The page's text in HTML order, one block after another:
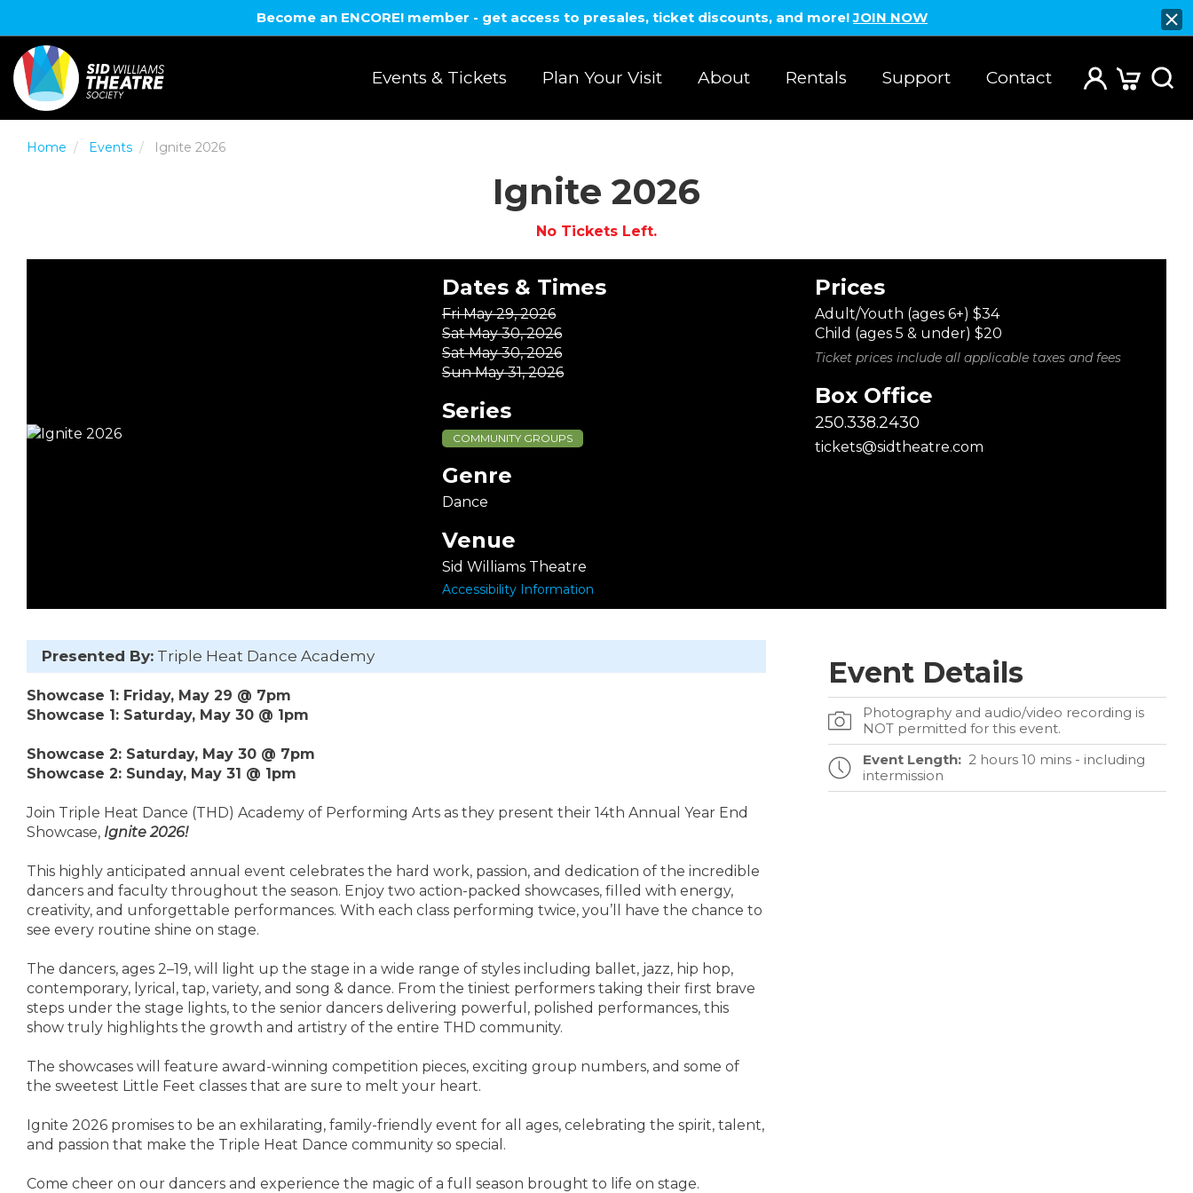
Become an ENCORE! member - get access to presales, ticket discounts, and more!JOIN NOW
Events & Tickets Plan Your Visit About Rentals Support Contact
Home Events Ignite 2026
Ignite 2026
No Tickets Left.
Dates & Times
Fri May 29, 2026
Sat May 30, 2026
Sat May 30, 2026
Sun May 31, 2026
Series
COMMUNITY GROUPS
Genre
Dance
Venue
Sid Williams Theatre
Accessibility Information
Prices
Adult/Youth (ages 6+) $34
Child (ages 5 & under) $20
Ticket prices include all applicable taxes and fees
Box Office
250.338.2430
tickets@sidtheatre.com
Event Details
Photography and audio/video recording is
NOT permitted for this event.
Event Length:2 hours 10 mins - including
intermission
Presented By:Triple Heat Dance Academy
Showcase 1: Friday, May 29 @ 7pm
Showcase 1: Saturday, May 30 @ 1pm
Showcase 2: Saturday, May 30 @ 7pm
Showcase 2: Sunday, May 31 @ 1pm
Join Triple Heat Dance (THD) Academy of Performing Arts as they present their 14th Annual Year End
Showcase, Ignite 2026!
This highly anticipated annual event celebrates the hard work, passion, and dedication of the incredible
dancers and faculty throughout the season. Enjoy two action-packed showcases, filled with energy,
creativity, and unforgettable performances. With each class performing twice, you’ll have the chance to
see every routine shine on stage.
The dancers, ages 2–19, will light up the stage in a wide range of styles including ballet, jazz, hip hop,
contemporary, lyrical, tap, variety, and song & dance. From the tiniest performers taking their first brave
steps under the stage lights, to the senior dancers delivering powerful, polished performances, this
show truly highlights the growth and artistry of the entire THD community.
The showcases will feature award-winning competition pieces, exciting group numbers, and some of
the sweetest Little Feet classes that are sure to melt your heart.
Ignite 2026 promises to be an exhilarating, family-friendly event for all ages, celebrating the spirit, talent,
and passion that make the Triple Heat Dance community so special.
Come cheer on our dancers and experience the magic of a full season brought to life on stage.